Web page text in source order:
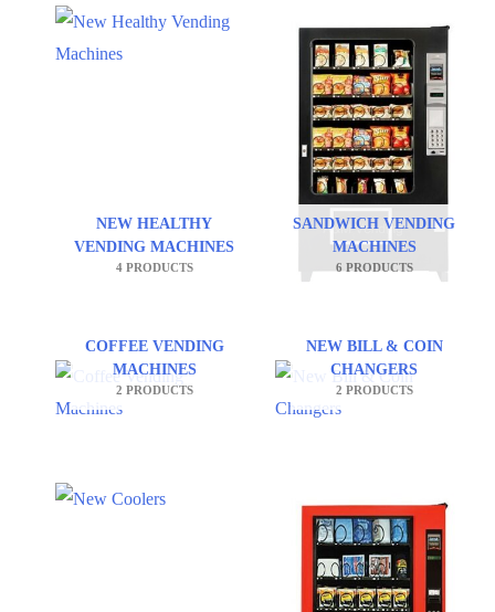
NEW HEALTHY
VENDING MACHINES
4 PRODUCTS
SANDWICH VENDING
MACHINES
6 PRODUCTS
COFFEE VENDING
MACHINES
2 PRODUCTS
NEW BILL & COIN
CHANGERS
2 PRODUCTS